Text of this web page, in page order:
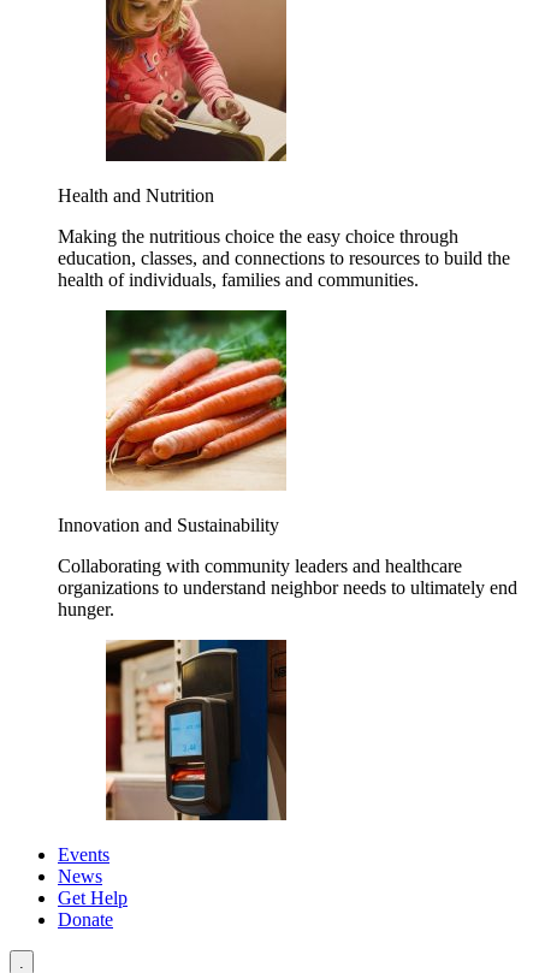
Health and Nutrition
Making the nutritious choice the easy choice through
education, classes, and connections to resources to build the
health of individuals, families and communities.
Innovation and Sustainability
Collaborating with community leaders and healthcare
organizations to understand neighbor needs to ultimately end
hunger.
Events
News
Get Help
Donate
.